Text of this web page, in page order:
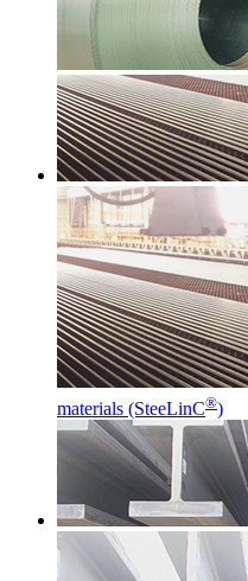
materials (SteeLinC®)